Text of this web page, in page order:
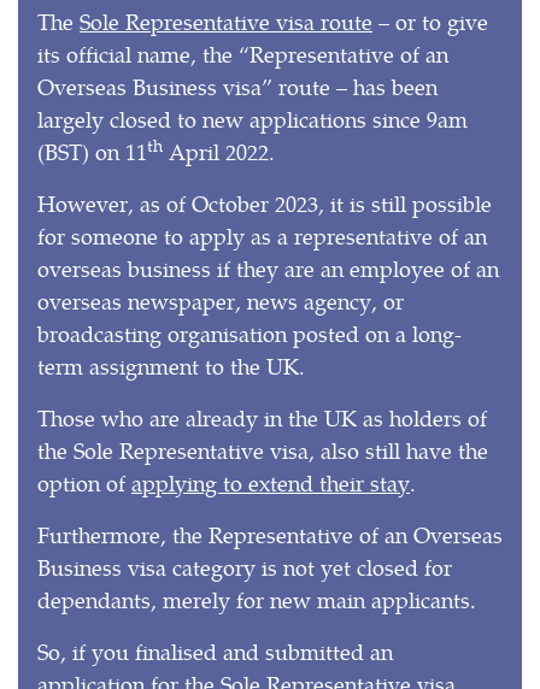
The Sole Representative visa route – or to give
its official name, the “Representative of an
Overseas Business visa” route – has been
largely closed to new applications since 9am
(BST) on 11th April 2022.
However, as of October 2023, it is still possible
for someone to apply as a representative of an
overseas business if they are an employee of an
overseas newspaper, news agency, or
broadcasting organisation posted on a long-
term assignment to the UK.
Those who are already in the UK as holders of
the Sole Representative visa, also still have the
option of applying to extend their stay.
Furthermore, the Representative of an Overseas
Business visa category is not yet closed for
dependants, merely for new main applicants.
So, if you finalised and submitted an